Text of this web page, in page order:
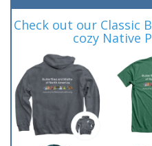
Check out our Classic
cozy Native